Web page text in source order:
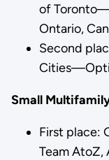
of
Ontario,
Second
Small
First place:
Team AtoZ,